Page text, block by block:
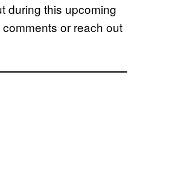
during this upcoming
or reach out